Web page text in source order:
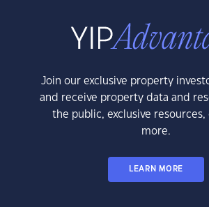
Join our exclusive property
and receive property data and
the public, exclusive resources,
more.
LEARN MORE